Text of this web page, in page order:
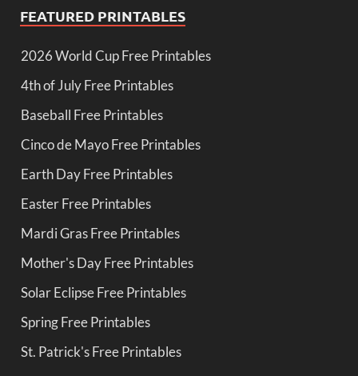
FEATURED PRINTABLES
2026 World Cup Free Printables
4th of July Free Printables
Baseball Free Printables
Cinco de Mayo Free Printables
Earth Day Free Printables
Easter Free Printables
Mardi Gras Free Printables
Mother's Day Free Printables
Solar Eclipse Free Printables
Spring Free Printables
St. Patrick's Free Printables